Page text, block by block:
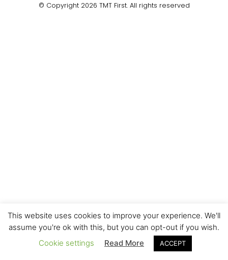
© Copyright 2026 TMT First. All rights reserved
This website uses cookies to improve your experience. We'll
assume you're ok with this, but you can opt-out if you wish.
Cookie settings
Read More ACCEPT